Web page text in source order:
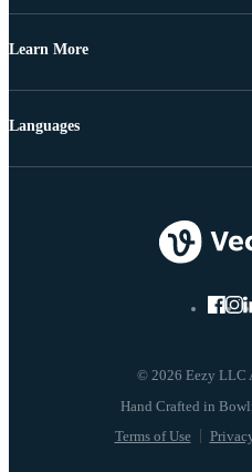
Learn More
© 2026 Eezy LLC
Terms of Use
Languages